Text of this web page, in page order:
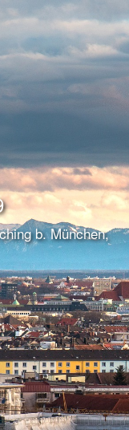
b. München,